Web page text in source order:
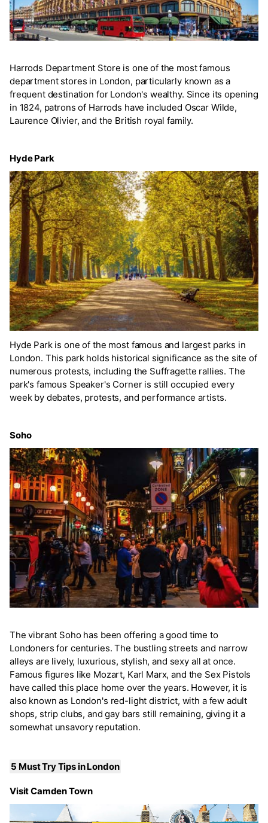
Harrods Department Store is one of the most famous
department stores in London, particularly known as a
frequent destination for London's wealthy. Since its opening
in 1824, patrons of Harrods have included Oscar Wilde,
Laurence Olivier, and the British royal family.
Hyde Park
Hyde Park is one of the most famous and largest parks in
London. This park holds historical significance as the site of
numerous protests, including the Suffragette rallies. The
park's famous Speaker's Corner is still occupied every
week by debates, protests, and performance artists.
Soho
The vibrant Soho has been offering a good time to
Londoners for centuries. The bustling streets and narrow
alleys are lively, luxurious, stylish, and sexy all at once.
Famous figures like Mozart, Karl Marx, and the Sex Pistols
have called this place home over the years. However, it is
also known as London's red-light district, with a few adult
shops, strip clubs, and gay bars still remaining, giving it a
somewhat unsavory reputation.
5 Must Try Tips in London
Visit Camden Town